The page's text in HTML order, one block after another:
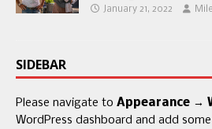
January 21, 2022
SIDEBAR
Please navigate to Appearance →
WordPress dashboard and add